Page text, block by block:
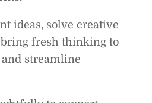
ideas, solve creative
bring fresh thinking to
streamline